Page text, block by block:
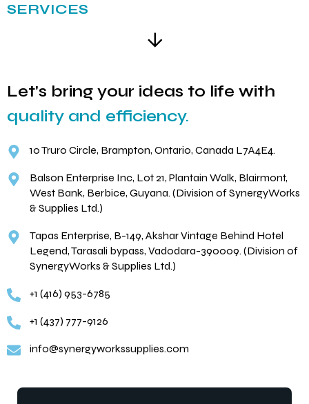
SERVICES
Let's bring your ideas to life with
quality and efficiency.
10 Truro Circle, Brampton, Ontario, Canada L7A4E4.
Balson Enterprise Inc, Lot 21, Plantain Walk, Blairmont,
West Bank, Berbice, Guyana. (Division of SynergyWorks
& Supplies Ltd.)
Tapas Enterprise, B-149, Akshar Vintage Behind Hotel
Legend, Tarasali bypass, Vadodara-390009. (Division of
SynergyWorks & Supplies Ltd.)
+1 (416) 953-6785
+1 (437) 777-9126
info@synergyworkssupplies.com